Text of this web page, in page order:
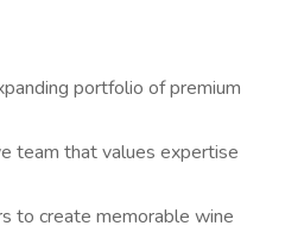
portfolio of premium
team that values expertise
to create memorable wine